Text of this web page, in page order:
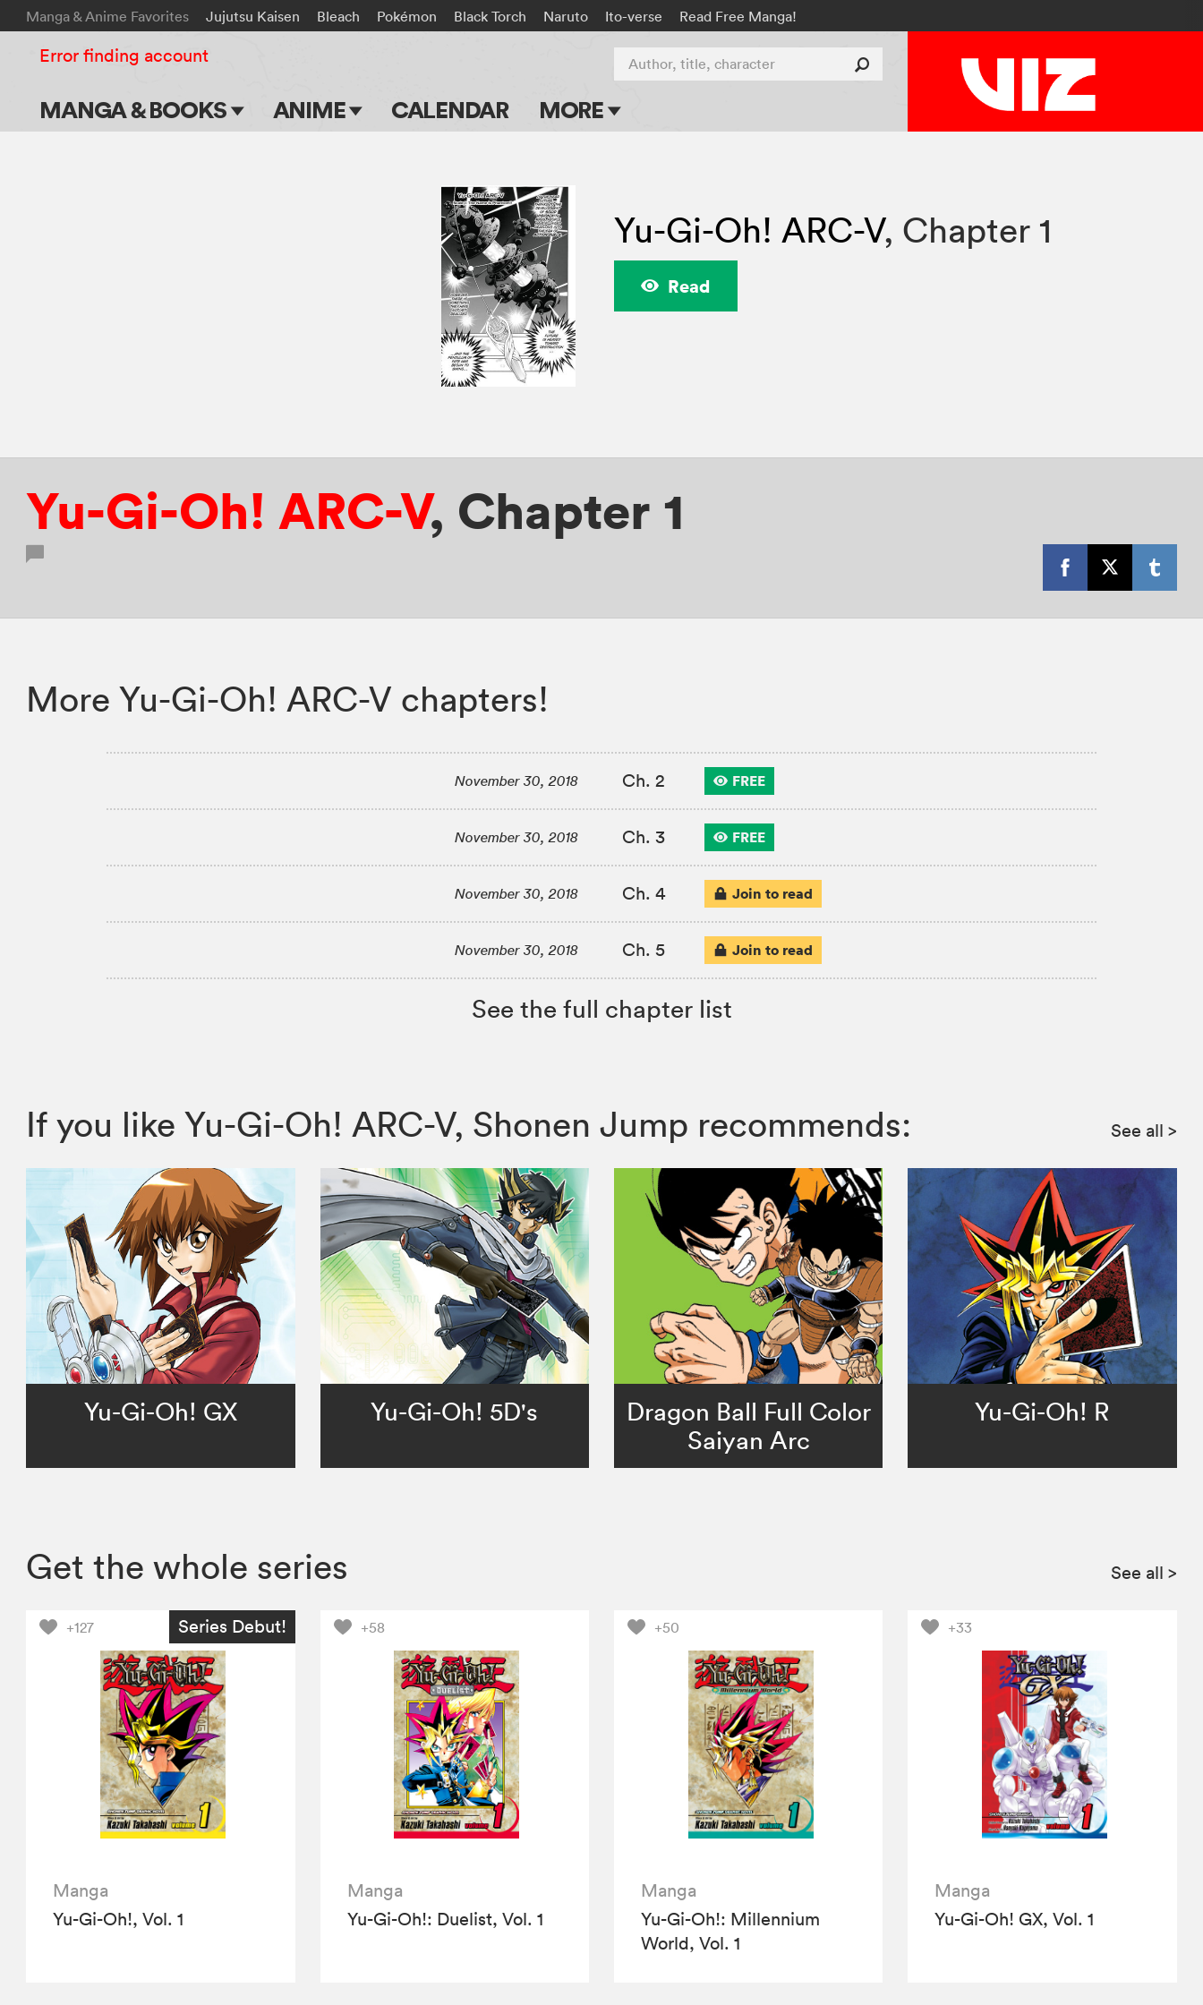
Manga & Anime Favorites Jujutsu Kaisen Bleach Pokémon Black Torch Naruto Ito-verse Read Free Manga!
MANGA & BOOKS ANIME CALENDAR MORE
Apps
Events
Submit Manga
Author, title, character
Error finding account
Yu-Gi-Oh! ARC-V, Chapter 1
Read
Yu-Gi-Oh! ARC-V, Chapter 1
More Yu-Gi-Oh! ARC-V chapters!
November 30, 2018 Ch. 2 FREE
November 30, 2018 Ch. 3 FREE
November 30, 2018 Ch. 4 Join to read
November 30, 2018 Ch. 5 Join to read
See the full chapter list
If you like Yu-Gi-Oh! ARC-V, Shonen Jump recommends: See all >
Yu-Gi-Oh! GX Yu-Gi-Oh! 5D's
Dragon Ball Full Color
Saiyan Arc
Yu-Gi-Oh! R
Get the whole series See all >
+127 Series Debut!
Manga
Yu-Gi-Oh!, Vol. 1
+58
Manga
Yu-Gi-Oh!: Duelist, Vol. 1
+50
Manga
Yu-Gi-Oh!: Millennium
World, Vol. 1
+33
Manga
Yu-Gi-Oh! GX, Vol. 1